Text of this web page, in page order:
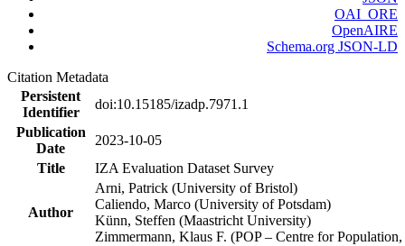
OAI_ORE
OpenAIRE
Schema.org JSON-LD
Citation Metadata
Persistent
Identifier
doi:10.15185/izadp.7971.1
Publication
Date
2023-10-05
Title
IZA Evaluation Dataset Survey
Author
Arni, Patrick (University of Bristol)
Caliendo, Marco (University of Potsdam)
Künn, Steffen (Maastricht University)
Zimmermann, Klaus F. (POP – Centre for